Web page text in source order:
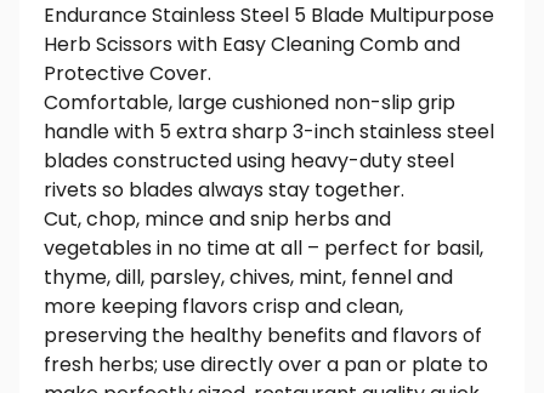
Endurance Stainless Steel 5 Blade Multipurpose
Herb Scissors with Easy Cleaning Comb and
Protective Cover.
Comfortable, large cushioned non-slip grip
handle with 5 extra sharp 3-inch stainless steel
blades constructed using heavy-duty steel
rivets so blades always stay together.
Cut, chop, mince and snip herbs and
vegetables in no time at all – perfect for basil,
thyme, dill, parsley, chives, mint, fennel and
more keeping flavors crisp and clean,
preserving the healthy benefits and flavors of
fresh herbs; use directly over a pan or plate to